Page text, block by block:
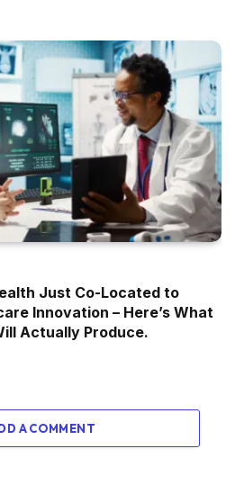
Just Co-Located to
Innovation – Here’s What
Actually Produce.
A COMMENT